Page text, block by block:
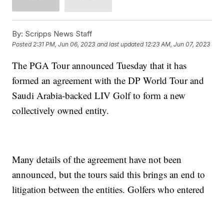
By: Scripps News Staff
Posted2:31 PM, Jun 06, 2023 and last updated 12:23 AM, Jun 07, 2023
The PGA Tour announced Tuesday that it has
formed an agreement with the DP World Tour and
Saudi Arabia-backed LIV Golf to form a new
collectively owned entity.
Many details of the agreement have not been
announced, but the tours said this brings an end to
litigation between the entities. Golfers who entered